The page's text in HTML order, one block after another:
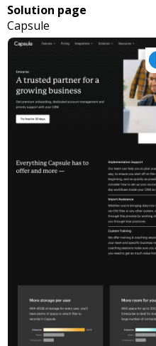
Solution page
Capsule